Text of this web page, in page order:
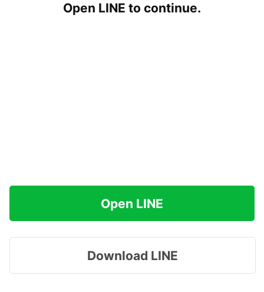
Open LINE to continue.
Open LINE
Download LINE